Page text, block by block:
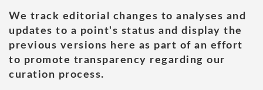
We track editorial changes to analyses and
updates to a point's status and display the
previous versions here as part of an effort
to promote transparency regarding our
curation process.